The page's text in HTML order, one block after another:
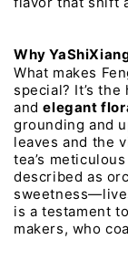
Why
What makes
special? It’s the
and elegant
grounding and
leaves and the
tea’s meticulous
described as
is a testament to
makers, who